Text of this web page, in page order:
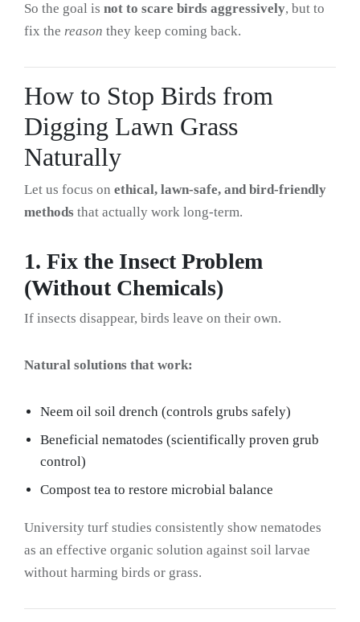
So the goal is not to scare birds aggressively, but to
fix the reason they keep coming back.
How to Stop Birds from
Digging Lawn Grass
Naturally
Let us focus on ethical, lawn-safe, and bird-friendly
methods that actually work long-term.
1. Fix the Insect Problem
(Without Chemicals)
If insects disappear, birds leave on their own.
Natural solutions that work:
Neem oil soil drench (controls grubs safely)
Beneficial nematodes (scientifically proven grub
control)
Compost tea to restore microbial balance
University turf studies consistently show nematodes
as an effective organic solution against soil larvae
without harming birds or grass.